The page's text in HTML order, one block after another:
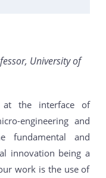
University of
at the interface of
engineering and
fundamental and
innovation being a
work is the use of